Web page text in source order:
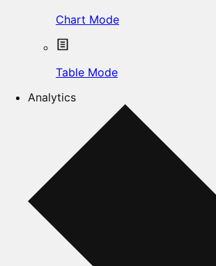
Chart Mode
Table Mode
Analytics